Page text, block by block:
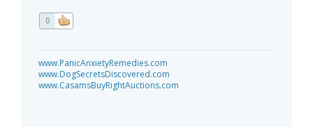
0
www.PanicAnxietyRemedies.com
www.DogSecretsDiscovered.com
www.CasamsBuyRightAuctions.com